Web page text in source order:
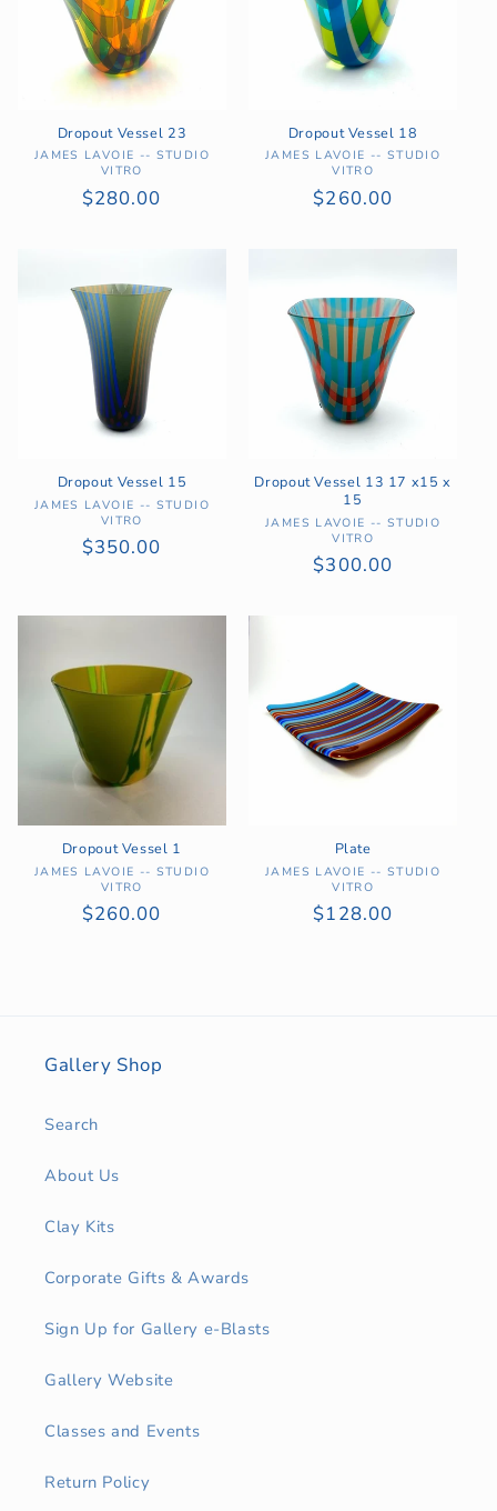
Dropout Vessel 23
Vendor:
JAMES LAVOIE -- STUDIO
VITRO
Regular
$280.00
Dropout Vessel 18
Vendor:
JAMES LAVOIE -- STUDIO
VITRO
Regular
$260.00
Dropout Vessel 15
Vendor:
JAMES LAVOIE -- STUDIO
VITRO
Regular
$350.00
Dropout Vessel 13 17 x15 x
15
Vendor:
JAMES LAVOIE -- STUDIO
VITRO
Regular
$300.00
Dropout Vessel 1
Vendor:
JAMES LAVOIE -- STUDIO
VITRO
Regular
$260.00
Plate
Vendor:
JAMES LAVOIE -- STUDIO
VITRO
Regular
$128.00
Gallery Shop
Search
About Us
Clay Kits
Corporate Gifts & Awards
Sign Up for Gallery e-Blasts
Gallery Website
Classes and Events
Return Policy